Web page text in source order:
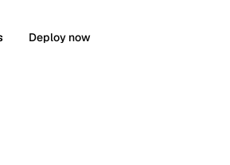
Deploy now